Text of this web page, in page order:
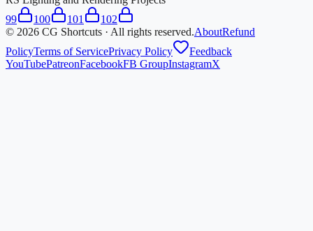
99
100 101
102
© 2026 CG Shortcuts · All rights reserved.AboutRefund
PolicyTerms of ServicePrivacy Policy
Feedback
YouTubePatreonFacebookFB GroupInstagramX